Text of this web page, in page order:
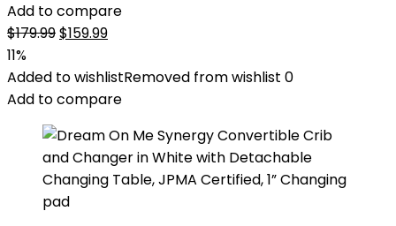
Add to compare
$179.99Original
was:
$179.99.
$159.99Current
is:
$159.99.
11%
Added to wishlistRemoved from wishlist 0
Add to compare